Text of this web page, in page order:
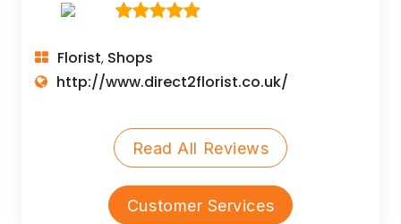
Florist, Shops
http://www.direct2florist.co.uk/
Read All Reviews
Customer Services